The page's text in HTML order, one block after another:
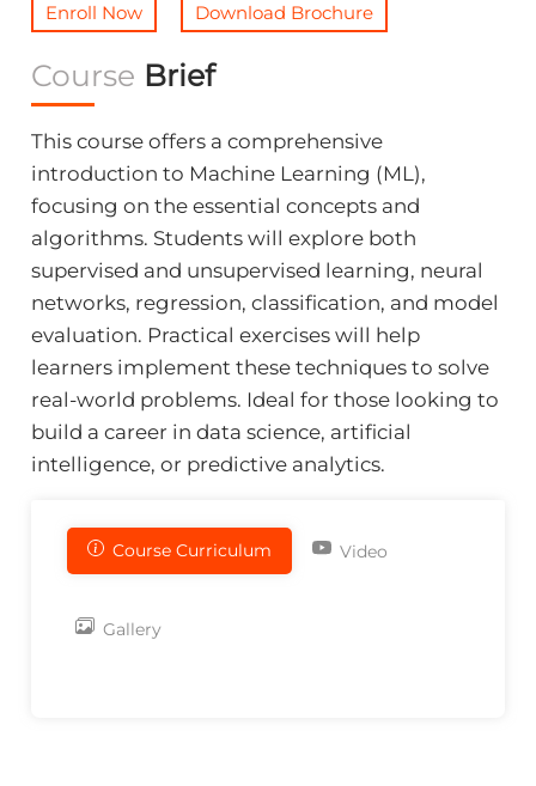
Enroll Now Download Brochure
Course Brief
This course offers a comprehensive
introduction to Machine Learning (ML),
focusing on the essential concepts and
algorithms. Students will explore both
supervised and unsupervised learning, neural
networks, regression, classification, and model
evaluation. Practical exercises will help
learners implement these techniques to solve
real-world problems. Ideal for those looking to
build a career in data science, artificial
intelligence, or predictive analytics.
Course Curriculum Video
Gallery